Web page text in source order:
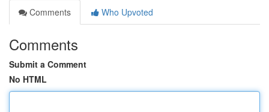
Comments
Who Upvoted
Comments
Submit a Comment
No HTML